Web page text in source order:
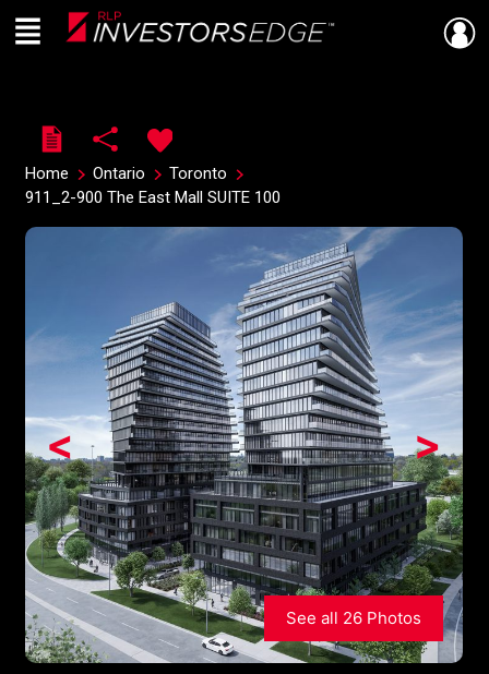
Live
En Direct
Menu
Home Ontario
Toronto
911_2-900 The East Mall SUITE 100
>
<
See all 26 Photos